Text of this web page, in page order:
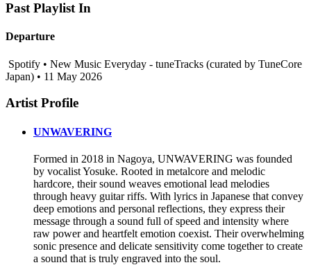
Past Playlist In
Departure
Spotify • New Music Everyday - tuneTracks (curated by TuneCore
Japan) • 11 May 2026
Artist Profile
UNWAVERING
Formed in 2018 in Nagoya, UNWAVERING was founded
by vocalist Yosuke. Rooted in metalcore and melodic
hardcore, their sound weaves emotional lead melodies
through heavy guitar riffs. With lyrics in Japanese that convey
deep emotions and personal reflections, they express their
message through a sound full of speed and intensity where
raw power and heartfelt emotion coexist. Their overwhelming
sonic presence and delicate sensitivity come together to create
a sound that is truly engraved into the soul.